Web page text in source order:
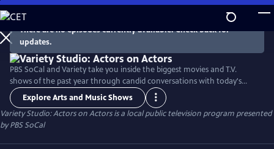
Skip
to
Main
Content
There are no episodes currently available. Check back for
updates.
PBS SoCal and Variety take you inside the biggest movies and T.V.
shows of the past year through candid conversations with today's
hottest actors. Hosted by Variety Senior Awards Editor Clayton Davis
and Variety Senior Entertainment Writer Angelique Jackson, each
episode brings together pairs of actors engaging in intimate one-on-
one discussions about their craft and work.
Explore Arts and Music Shows
Variety Studio: Actors on Actorsis a local public television program presented
byPBS SoCal